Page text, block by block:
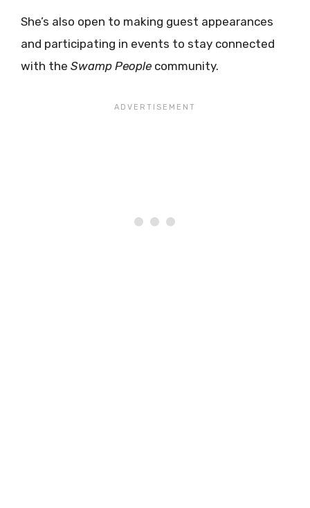
She’s also open to making guest appearances
and participating in events to stay connected
with the Swamp People community.